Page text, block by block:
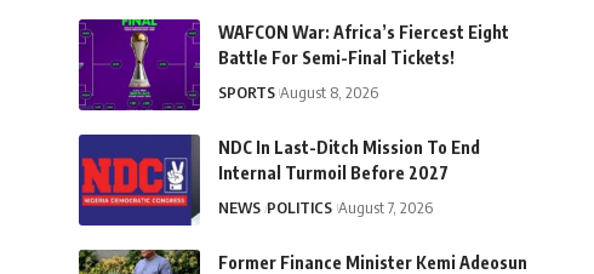
WAFCON War: Africa’s Fiercest Eight
Battle For Semi-Final Tickets!
SPORTS August 8, 2026
NDC In Last-Ditch Mission To End
Internal Turmoil Before 2027
NEWS POLITICS August 7, 2026
Former Finance Minister Kemi Adeosun